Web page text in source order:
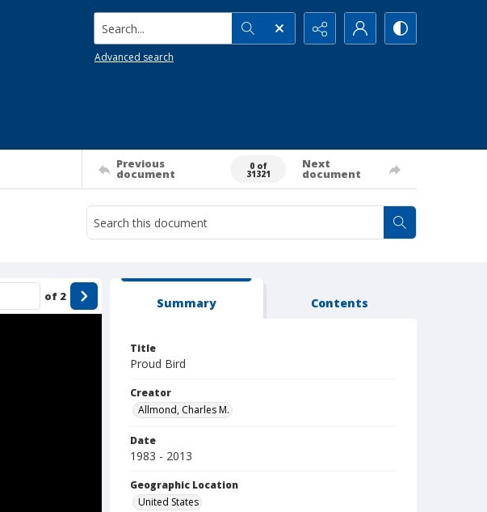
Search...
Advanced search
Previous
document
0 of
31321
Next
document
of 2 Summary Contents
Title
Proud Bird
Creator
Allmond, Charles M.
Date
1983 - 2013
Geographic Location
United States